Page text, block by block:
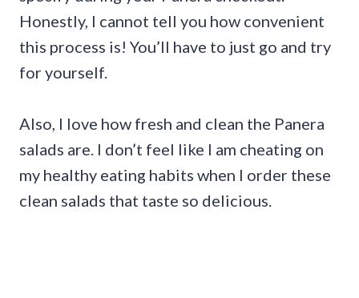
Honestly, I cannot tell you how convenient
this process is! You’ll have to just go and try
for yourself.
Also, I love how fresh and clean the Panera
salads are. I don’t feel like I am cheating on
my healthy eating habits when I order these
clean salads that taste so delicious.